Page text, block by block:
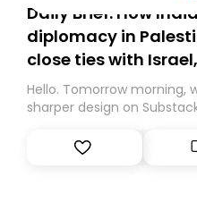
Daily Brief: How
diplomacy in
close ties with
Hello. Tomorrow morning,
sharper design on
However, because we
tomorrow’s email might